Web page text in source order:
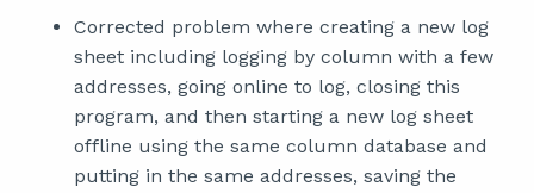
Corrected problem where creating a new log
sheet including logging by column with a few
addresses, going online to log, closing this
program, and then starting a new log sheet
offline using the same column database and
putting in the same addresses, saving the